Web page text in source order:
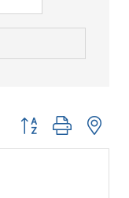
Button group with